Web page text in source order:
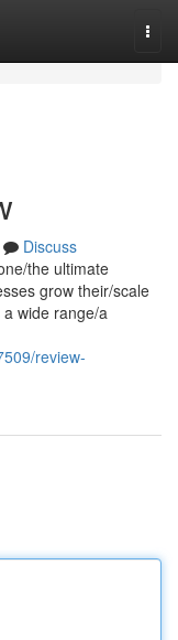
Discuss
the ultimate
grow their/scale
wide range/a
review-